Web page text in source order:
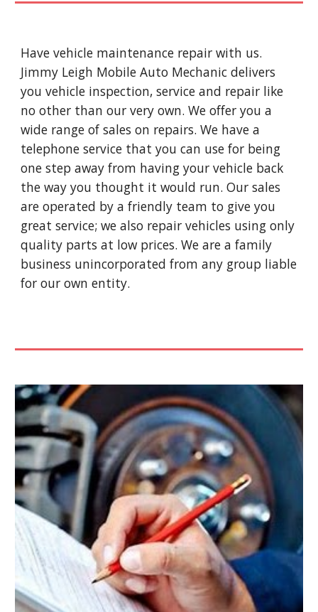
Have vehicle maintenance repair with us.
Jimmy Leigh Mobile Auto Mechanic delivers
you vehicle inspection, service and repair like
no other than our very own. We offer you a
wide range of sales on repairs. We have a
telephone service that you can use for being
one step away from having your vehicle back
the way you thought it would run. Our sales
are operated by a friendly team to give you
great service; we also repair vehicles using only
quality parts at low prices. We are a family
business unincorporated from any group liable
for our own entity.